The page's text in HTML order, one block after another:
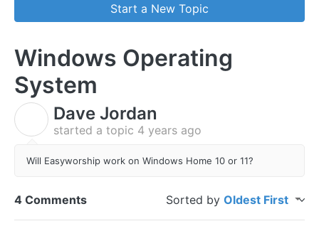
Start a New Topic
Windows Operating
System
Dave Jordan
started a topic 4 years ago
Will Easyworship work on Windows Home 10 or 11?
4 Comments Sorted by Oldest First